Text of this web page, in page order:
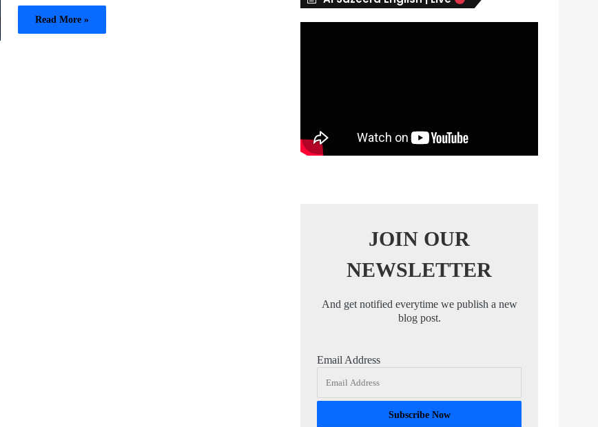
Read More »
JOIN OUR
NEWSLETTER
And get notified everytime we publish a new
blog post.
Email Address